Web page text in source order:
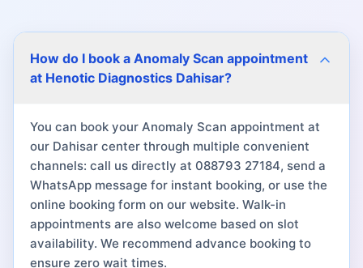
How do I book a Anomaly Scan appointment
at Henotic Diagnostics Dahisar?
You can book your Anomaly Scan appointment at
our Dahisar center through multiple convenient
channels: call us directly at 088793 27184, send a
WhatsApp message for instant booking, or use the
online booking form on our website. Walk-in
appointments are also welcome based on slot
availability. We recommend advance booking to
ensure zero wait times.